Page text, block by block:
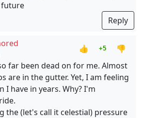
future
Reply
👍 +5
👎
far been dead on for me. Almost
are in the gutter. Yet, I am feeling
I have in years. Why? I'm
the (let's call it celestial) pressure